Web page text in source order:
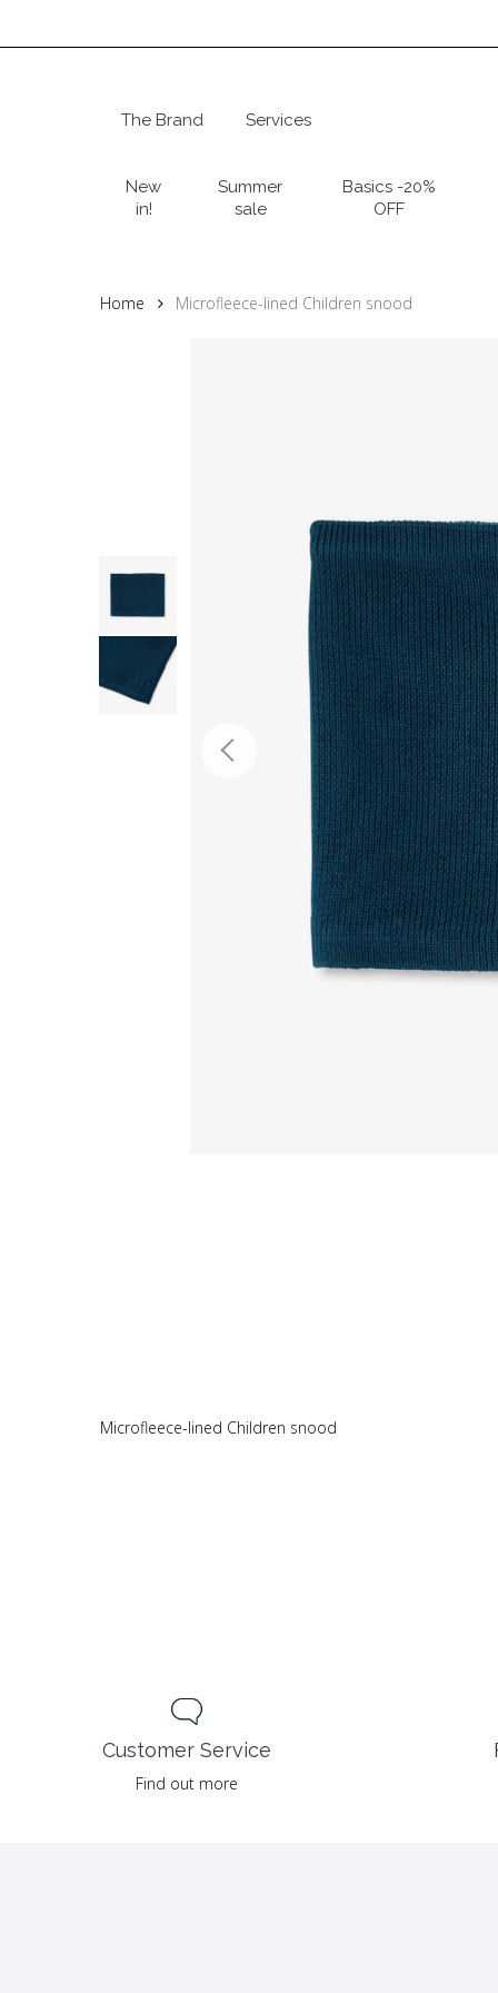
to
Hit enter to search or ESC to close
The Brand Services
New
in!
Summer
sale
Basics -20%
OFF
Home Microfleece-lined Children snood
Microfleece-lined Children snood
Customer Service
Find out more